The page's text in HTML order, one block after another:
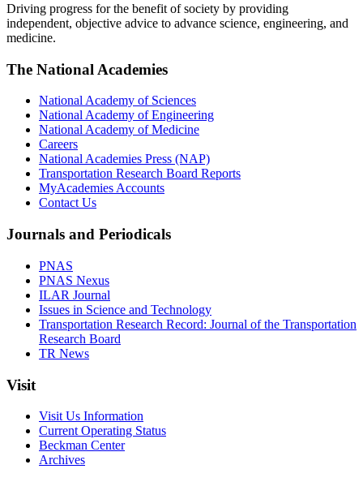
Driving progress for the benefit of society by providing
independent, objective advice to advance science, engineering, and
medicine.
The National Academies
National Academy of Sciences
National Academy of Engineering
National Academy of Medicine
Careers
National Academies Press (NAP)
Transportation Research Board Reports
MyAcademies Accounts
Contact Us
Journals and Periodicals
PNAS
PNAS Nexus
ILAR Journal
Issues in Science and Technology
Transportation Research Record: Journal of the Transportation
Research Board
TR News
Visit
Visit Us Information
Current Operating Status
Beckman Center
Archives